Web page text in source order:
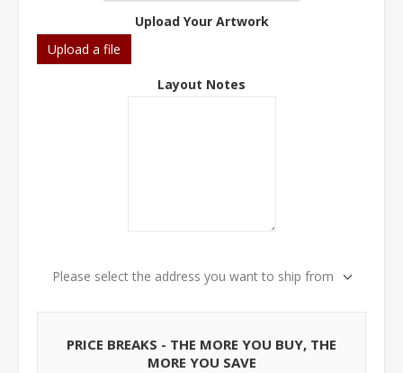
Upload Your Artwork
Upload a file
Layout Notes
Please select the address you want to ship from
PRICE BREAKS - THE MORE YOU BUY, THE
MORE YOU SAVE